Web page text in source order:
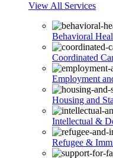
View All Services
Behavioral
Coordinated
Employment
Housing and
Intellectual &
Refugee &